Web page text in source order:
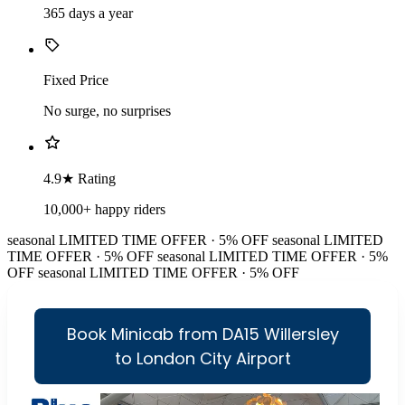
365 days a year
Fixed Price
No surge, no surprises
4.9★ Rating
10,000+ happy riders
seasonal LIMITED TIME OFFER · 5% OFF seasonal LIMITED
TIME OFFER · 5% OFF seasonal LIMITED TIME OFFER · 5%
OFF seasonal LIMITED TIME OFFER · 5% OFF
Book Minicab from DA15 Willersley
to London City Airport